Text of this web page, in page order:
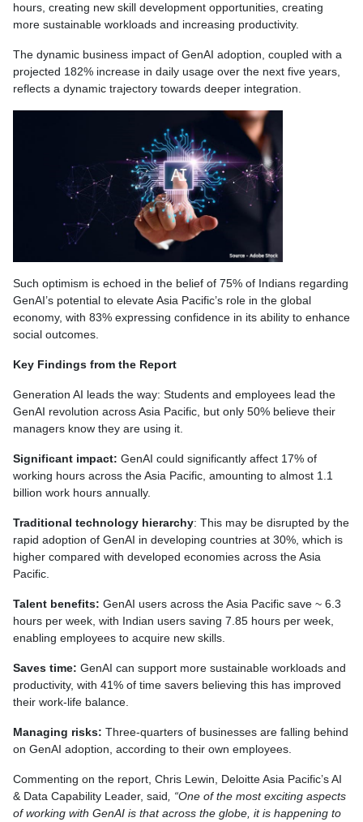
hours, creating new skill development opportunities, creating
more sustainable workloads and increasing productivity.
The dynamic business impact of GenAI adoption, coupled with a
projected 182% increase in daily usage over the next five years,
reflects a dynamic trajectory towards deeper integration.
Such optimism is echoed in the belief of 75% of Indians regarding
GenAI’s potential to elevate Asia Pacific’s role in the global
economy, with 83% expressing confidence in its ability to enhance
social outcomes.
Key Findings from the Report
Generation AI leads the way: Students and employees lead the
GenAI revolution across Asia Pacific, but only 50% believe their
managers know they are using it.
Significant impact: GenAI could significantly affect 17% of
working hours across the Asia Pacific, amounting to almost 1.1
billion work hours annually.
Traditional technology hierarchy: This may be disrupted by the
rapid adoption of GenAI in developing countries at 30%, which is
higher compared with developed economies across the Asia
Pacific.
Talent benefits: GenAI users across the Asia Pacific save ~ 6.3
hours per week, with Indian users saving 7.85 hours per week,
enabling employees to acquire new skills.
Saves time: GenAI can support more sustainable workloads and
productivity, with 41% of time savers believing this has improved
their work-life balance.
Managing risks: Three-quarters of businesses are falling behind
on GenAI adoption, according to their own employees.
Commenting on the report, Chris Lewin, Deloitte Asia Pacific’s AI
& Data Capability Leader, said , “One of the most exciting aspects
of working with GenAI is that across the globe, it is happening to